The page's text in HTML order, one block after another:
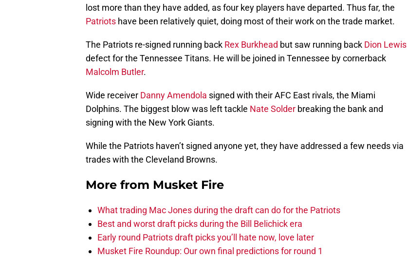
lost more than they have added, as four key players have departed. Thus far, the
Patriots have been relatively quiet, doing most of their work on the trade market.
The Patriots re-signed running back Rex Burkhead but saw running back Dion Lewis
defect for the Tennessee Titans. He will be joined in Tennessee by cornerback
Malcolm Butler.
Wide receiver Danny Amendola signed with their AFC East rivals, the Miami
Dolphins. The biggest blow was left tackle Nate Solder breaking the bank and
signing with the New York Giants.
While the Patriots haven’t signed anyone yet, they have addressed a few needs via
trades with the Cleveland Browns.
More from Musket Fire
What trading Mac Jones during the draft can do for the Patriots
Best and worst draft picks during the Bill Belichick era
Early round Patriots draft picks you’ll hate now, love later
Musket Fire Roundup: Our own final predictions for round 1